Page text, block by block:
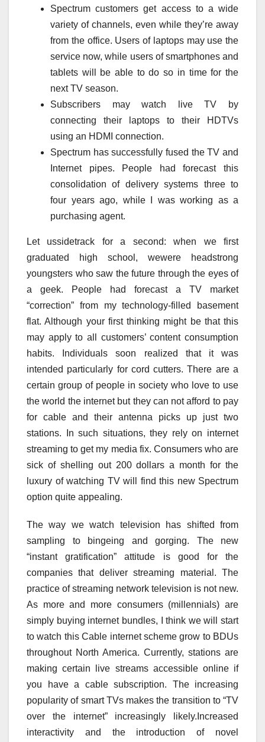
Spectrum customers get access to a wide
variety of channels, even while they’re away
from the office. Users of laptops may use the
service now, while users of smartphones and
tablets will be able to do so in time for the
next TV season.
Subscribers may watch live TV by
connecting their laptops to their HDTVs
using an HDMI connection.
Spectrum has successfully fused the TV and
Internet pipes. People had forecast this
consolidation of delivery systems three to
four years ago, while I was working as a
purchasing agent.
Let ussidetrack for a second: when we first
graduated high school, wewere headstrong
youngsters who saw the future through the eyes of
a geek. People had forecast a TV market
“correction” from my technology-filled basement
flat. Although your first thinking might be that this
may apply to all customers’ content consumption
habits. Individuals soon realized that it was
intended particularly for cord cutters. There are a
certain group of people in society who love to use
the world the internet but they can not afford to pay
for cable and their antenna picks up just two
stations. In such situations, they rely on internet
streaming to get my media fix. Consumers who are
sick of shelling out 200 dollars a month for the
luxury of watching TV will find this new Spectrum
option quite appealing.
The way we watch television has shifted from
sampling to bingeing and gorging. The new
“instant gratification” attitude is good for the
companies that deliver streaming material. The
practice of streaming network television is not new.
As more and more consumers (millennials) are
simply buying internet bundles, I think we will start
to watch this Cable internet scheme grow to BDUs
throughout North America. Currently, stations are
making certain live streams accessible online if
you have a cable subscription. The increasing
popularity of smart TVs makes the transition to “TV
over the internet” increasingly likely.Increased
interactivity and the introduction of novel